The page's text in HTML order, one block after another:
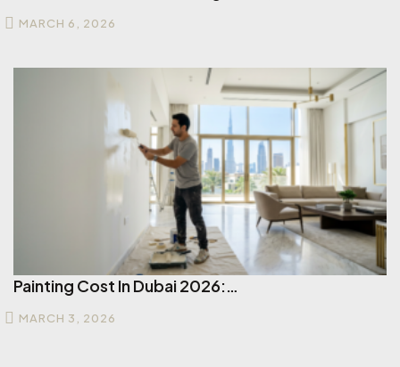
MARCH 6, 2026
Painting Cost In Dubai 2026:…
MARCH 3, 2026